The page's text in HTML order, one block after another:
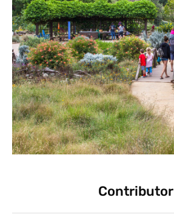
Contributor